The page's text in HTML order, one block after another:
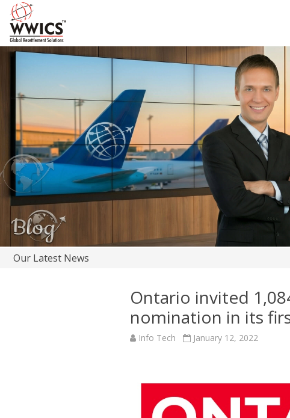
Our Latest News
Ontario invited
nomination in its
Info Tech January 12, 2022